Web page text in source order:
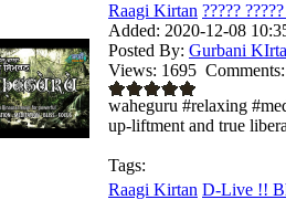
Raagi Kirtan ?????
Added: 2020-12-08
Posted By: Gurbani
Views: 1695 Comments:
waheguru #relaxing
up-liftment and true
Tags:
Raagi Kirtan D-Live !!